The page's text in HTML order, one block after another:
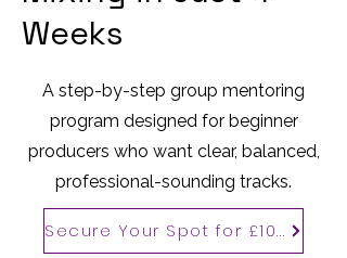
Weeks
A step-by-step group mentoring
program designed for beginner
producers who want clear, balanced,
professional-sounding tracks.
Secure Your Spot for £100